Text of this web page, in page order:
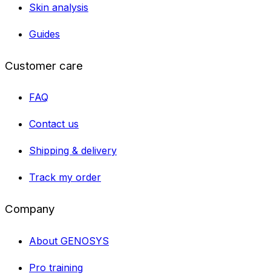
Skin analysis
Guides
Customer care
FAQ
Contact us
Shipping & delivery
Track my order
Company
About GENOSYS
Pro training